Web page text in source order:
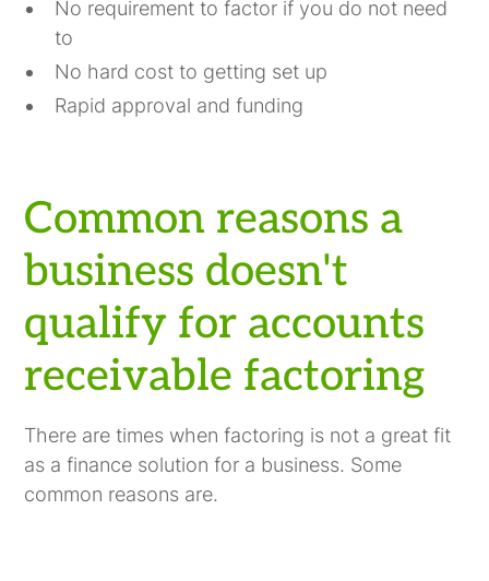
No requirement to factor if you do not need
to
No hard cost to getting set up
Rapid approval and funding
Common reasons a
business doesn't
qualify for accounts
receivable factoring
There are times when factoring is not a great fit
as a finance solution for a business. Some
common reasons are.